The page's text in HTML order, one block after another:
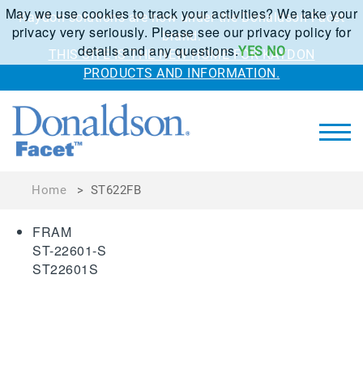
Kaydon solutions are now under the Donaldson Facet
brand.
THIS SITE IS THE NEW HOME FOR KAYDON
PRODUCTS AND INFORMATION.
Home > ST622FB
FRAM
ST-22601-S
ST22601S
May we use cookies to track your activities? We take your
privacy very seriously. Please see our privacy policy for
details and any questions.YES NO